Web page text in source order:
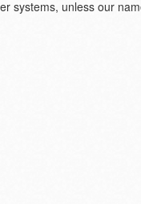
systems, unless our